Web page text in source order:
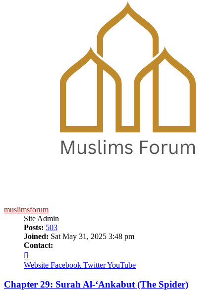
muslimsforum
Site Admin
Posts: 503
Joined: Sat May 31, 2025 3:48 pm
Contact:
muslimsforum
Website Facebook TwitterYouTube
Chapter 29: Surah Al-‘Ankabut (The Spider)